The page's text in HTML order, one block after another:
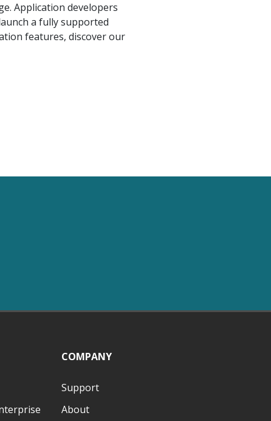
Application developers
a fully supported
features, discover our
COMPANY
Support
About